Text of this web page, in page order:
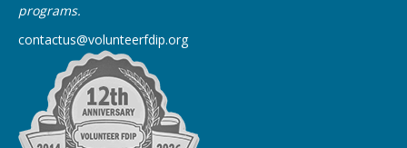
programs.
contactus@volunteerfdip.org